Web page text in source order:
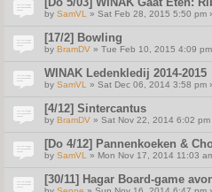
by SamVL » Sat Feb 28, 2015 5:50 pm
[17/2] Bowling
by BramDV » Tue Feb 10, 2015 4:09
WINAK Ledenkledij 2014-2015
by SamVL » Sat Dec 06, 2014 3:58 pm
[4/12] Sintercantus
by BramDV » Sat Nov 22, 2014 6:02 pm
[Do 4/12] Pannenkoeken &
by SamVL » Mon Nov 17, 2014 11:03
[30/11] Hagar Board-game